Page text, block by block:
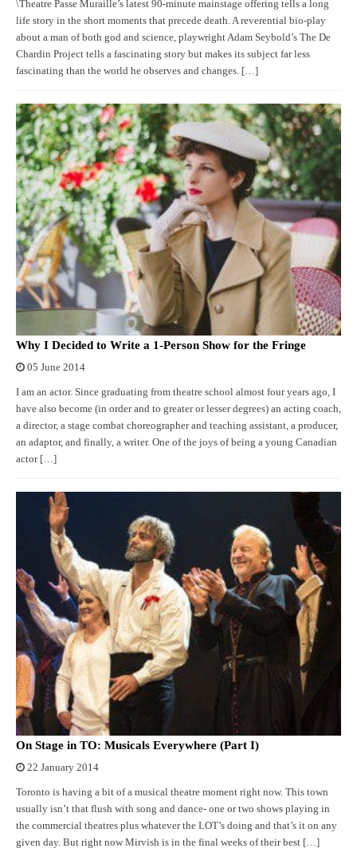
\Theatre Passe Muraille’s latest 90-minute mainstage offering tells a long
life story in the short moments that precede death. A reverential bio-play
about a man of both god and science, playwright Adam Seybold’s The De
Chardin Project tells a fascinating story but makes its subject far less
fascinating than the world he observes and changes. […]
Why I Decided to Write a 1-Person Show for the Fringe
05 June 2014
I am an actor. Since graduating from theatre school almost four years ago, I
have also become (in order and to greater or lesser degrees) an acting coach,
a director, a stage combat choreographer and teaching assistant, a producer,
an adaptor, and finally, a writer. One of the joys of being a young Canadian
actor […]
On Stage in TO: Musicals Everywhere (Part I)
22 January 2014
Toronto is having a bit of a musical theatre moment right now. This town
usually isn’t that flush with song and dance- one or two shows playing in
the commercial theatres plus whatever the LOT’s doing and that’s it on any
given day. But right now Mirvish is in the final weeks of their best […]